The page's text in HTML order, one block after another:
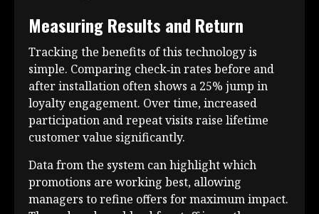
Measuring Results and Return
Tracking the benefits of this technology is
simple. Comparing check‑in rates before and
after installation often shows a 25% jump in
loyalty engagement. Over time, increased
participation and repeat visits raise lifetime
customer value significantly.
Data from the system can highlight which
promotions are working best, allowing
managers to refine offers for maximum impact.